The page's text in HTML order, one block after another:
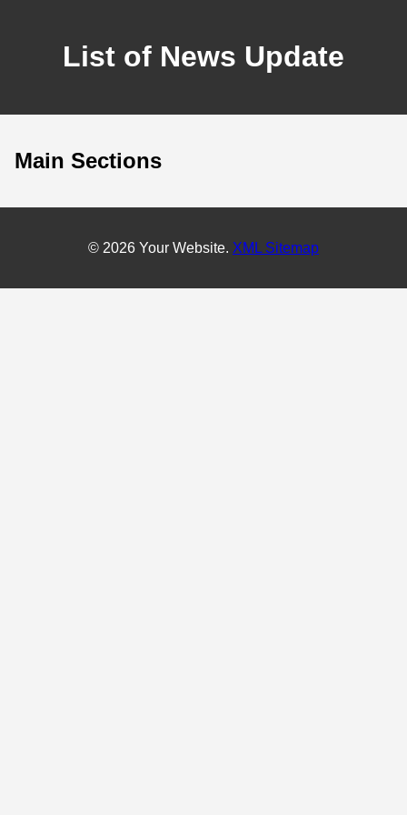
List of News Update
Main Sections
© 2026 Your Website. XML Sitemap